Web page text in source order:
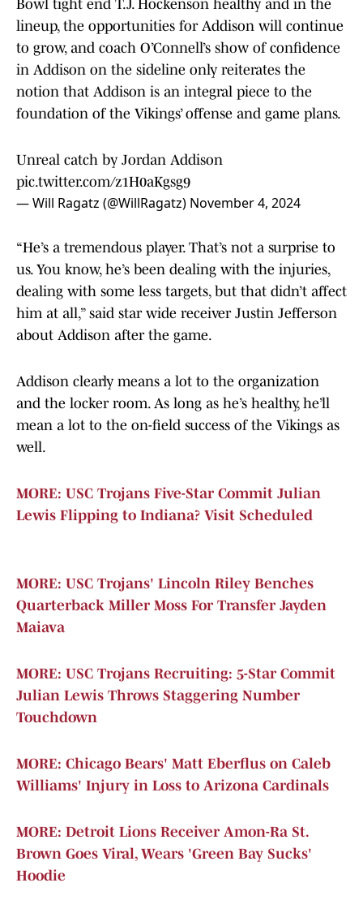
Bowl tight end T.J. Hockenson healthy and in the
lineup, the opportunities for Addison will continue
to grow, and coach O’Connell’s show of confidence
in Addison on the sideline only reiterates the
notion that Addison is an integral piece to the
foundation of the Vikings’ offense and game plans.
Unreal catch by Jordan Addison
pic.twitter.com/z1H0aKgsg9
— Will Ragatz (@WillRagatz) November 4, 2024
“He’s a tremendous player. That’s not a surprise to
us. You know, he’s been dealing with the injuries,
dealing with some less targets, but that didn’t affect
him at all,” said star wide receiver Justin Jefferson
about Addison after the game.
Addison clearly means a lot to the organization
and the locker room. As long as he’s healthy, he’ll
mean a lot to the on-field success of the Vikings as
well.
MORE: USC Trojans Five-Star Commit Julian
Lewis Flipping to Indiana? Visit Scheduled
MORE: USC Trojans' Lincoln Riley Benches
Quarterback Miller Moss For Transfer Jayden
Maiava
MORE: USC Trojans Recruiting: 5-Star Commit
Julian Lewis Throws Staggering Number
Touchdown
MORE: Chicago Bears' Matt Eberflus on Caleb
Williams' Injury in Loss to Arizona Cardinals
MORE: Detroit Lions Receiver Amon-Ra St.
Brown Goes Viral, Wears 'Green Bay Sucks'
Hoodie